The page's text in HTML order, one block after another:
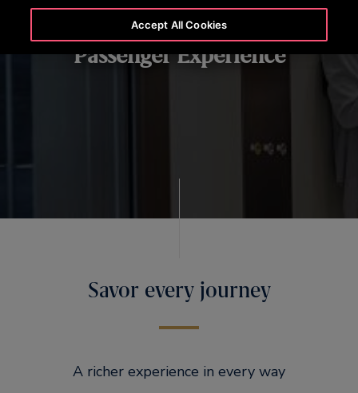
Passenger Experience
Savor every journey
A richer experience in every way
Accept All Cookies